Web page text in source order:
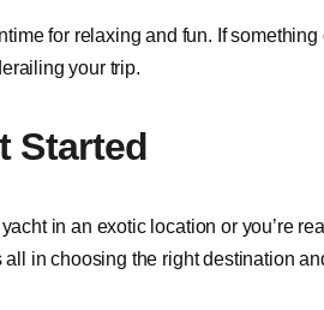
for relaxing and fun. If
your trip.
Started
yacht in an exotic location or you’re
all in choosing the right destination